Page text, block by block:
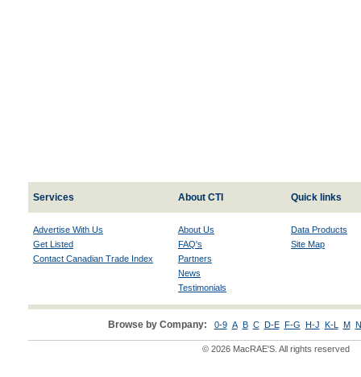
Services About CTI Quick links
Advertise With Us
Get Listed
Contact Canadian Trade Index
About Us
FAQ's
Partners
News
Testimonials
Data Products
Site Map
Browse by Company: 0-9 A B C D-E F-G H-J K-L M
© 2026 MacRAE'S. All rights reserved